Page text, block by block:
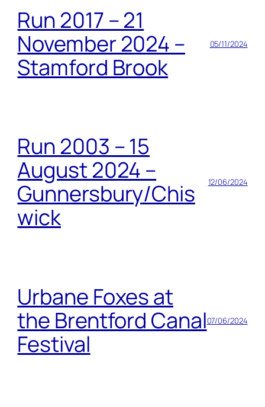
Run 2017 – 21
November 2024 –
Stamford Brook
05/11/2024
Run 2003 – 15
August 2024 –
Gunnersbury/Chis
wick
12/06/2024
Urbane Foxes at
the Brentford Canal
Festival
07/06/2024